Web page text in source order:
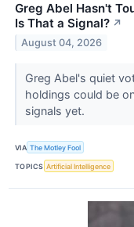
Greg Abel Hasn't
Is That a Signal? ↗
August 04, 2026
Greg Abel's quiet
holdings could be
signals yet.
VIA The Motley Fool
TOPICS Artificial Intelligence